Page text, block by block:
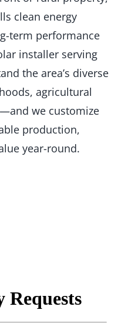
clean energy
term performance
installer serving
the area’s diverse
agricultural
we customize
production,
year-round.